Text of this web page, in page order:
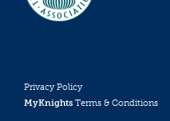
Privacy Policy
MyKnights Terms & Conditions